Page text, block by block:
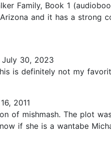
Family, Book 1
and it has a strong
July 30, 2023
is definitely not my
2011
of mishmash. The plot
if she is a wantabe